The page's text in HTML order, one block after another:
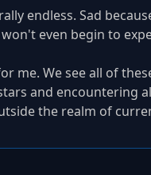
endless. Sad
even begin to
me. We see all of
and encountering
the realm of